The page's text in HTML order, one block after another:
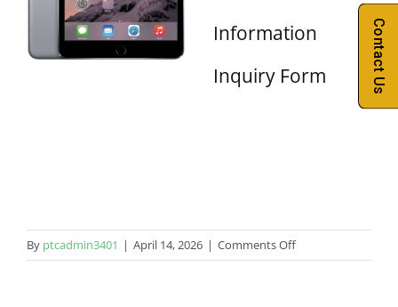
Information
Inquiry Form
By ptcadmin3401 | April 14, 2026 | Comments Offon
iPad
Contact Us